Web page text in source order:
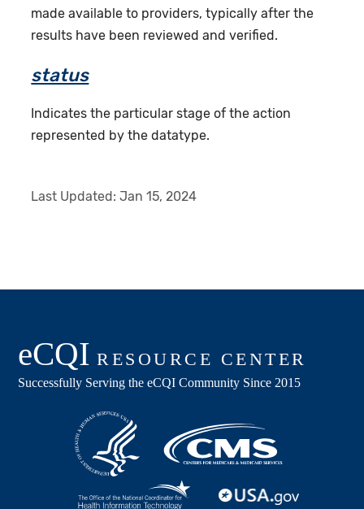
made available to providers, typically after the
results have been reviewed and verified.
status
Indicates the particular stage of the action
represented by the datatype.
Last Updated:Jan 15, 2024